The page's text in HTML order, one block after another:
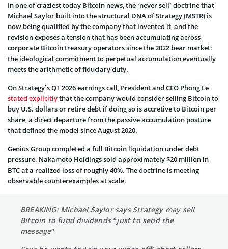
In one of craziest today Bitcoin news, the ‘never sell’ doctrine that
Michael Saylor built into the structural DNA of Strategy (MSTR) is
now being qualified by the company that invented it, and the
revision exposes a tension that has been accumulating across
corporate Bitcoin treasury operators since the 2022 bear market:
the ideological commitment to perpetual accumulation eventually
meets the arithmetic of fiduciary duty.
On Strategy’s Q1 2026 earnings call, President and CEO Phong Le
stated explicitlythat the company would consider selling Bitcoin to
buy U.S. dollars or retire debt if doing so is accretive to Bitcoin per
share, a direct departure from the passive accumulation posture
that defined the model since August 2020.
Genius Group completed a full Bitcoin liquidation under debt
pressure. Nakamoto Holdings sold approximately $20 million in
BTC at a realized loss of roughly 40%. The doctrine is meeting
observable counterexamples at scale.
BREAKING: Michael Saylor says Strategy may sell
Bitcoin to fund dividends “just to send the
message”